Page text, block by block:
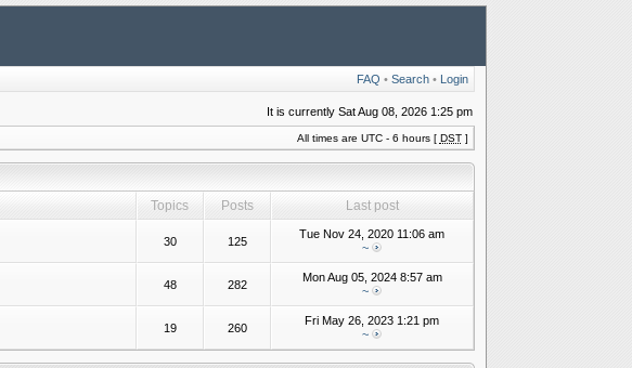
FAQ • Search• Login
It is currently Sat Aug 08, 2026 1:25 pm
All times are UTC - 6 hours [ DST]
Topics Posts
Last post
30 125
Tue Nov 24, 2020 11:06 am
~
48 282
Mon Aug 05, 2024 8:57 am
~
19 260
Fri May 26, 2023 1:21 pm
~